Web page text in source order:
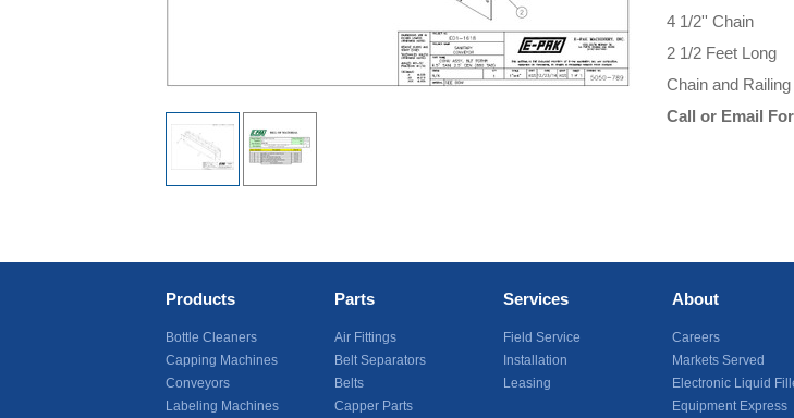
4 1/2'' Chain
2 1/2 Feet Long
Chain and
Call or Email
Products
Bottle Cleaners
Capping Machines
Conveyors
Labeling Machines
Parts
Air Fittings
Belt Separators
Belts
Capper Parts
Services
Field Service
Installation
Leasing
About
Careers
Markets Served
Electronic Liquid
Equipment Express